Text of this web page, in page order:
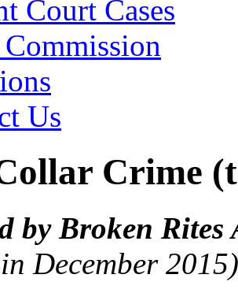
Court Cases
Us
Crime
by Broken
December 2015)